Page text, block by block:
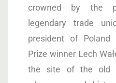
crowned by the
legendary trade
president of Poland
Prize winner Lech
the site of the old